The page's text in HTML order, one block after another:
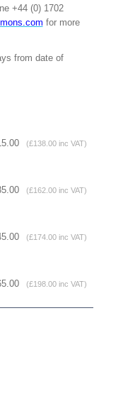
+44 (0) 1702
for more
from date of
(£138.00 inc VAT)
(£162.00 inc VAT)
(£174.00 inc VAT)
(£198.00 inc VAT)